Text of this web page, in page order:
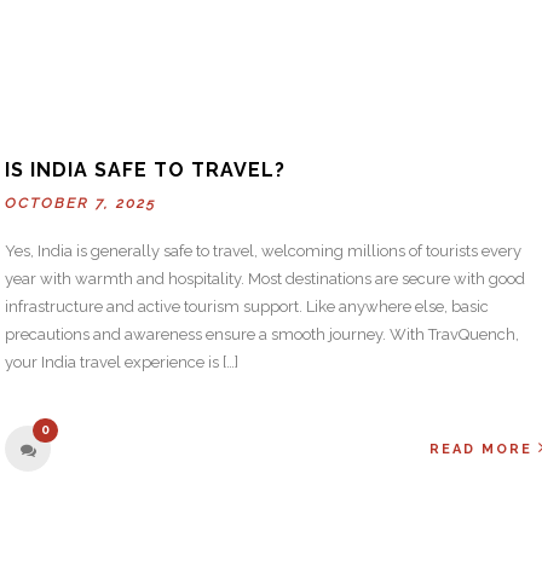
IS INDIA SAFE TO TRAVEL?
OCTOBER 7, 2025
Yes, India is generally safe to travel, welcoming millions of tourists every
year with warmth and hospitality. Most destinations are secure with good
infrastructure and active tourism support. Like anywhere else, basic
precautions and awareness ensure a smooth journey. With TravQuench,
your India travel experience is […]
0
READ MORE